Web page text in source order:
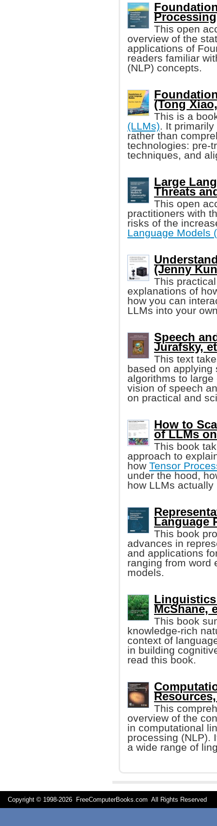
Processing
This open
overview of the
applications of
readers familiar
(NLP) concepts.
(Tong
This is a
(LLMs). It
rather than
technologies: pre-
techniques, and
Large
Threats
This open
practitioners with
risks of the
Language Models
(Jenny
This
explanations of
how you can
LLMs into your
Speech
Jurafsky,
This text
based on applying
algorithms to
vision of speech
on practical and
How to
of LLMs
This book
approach to
how Tensor
under the hood,
how LLMs
Language
This book
advances in
and applications
ranging from word
models.
McShane,
This book
knowledge-rich
context of
in building
read this book.
This
overview of the
in computational
processing (NLP).
a wide range of
Copyright © 1998-2026 FreeComputerBooks.com All Rights